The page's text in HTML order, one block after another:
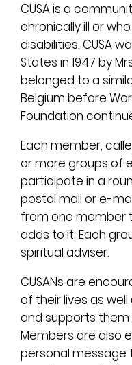
CUSA is a
chronically ill or
disabilities. CUSA
States in 1947 by
belonged to a
Belgium before
Foundation
Each member,
or more groups of
participate in a
postal mail or e-
from one member
adds to it. Each
spiritual adviser.
CUSANs are
of their lives as
and supports them
Members are also
personal